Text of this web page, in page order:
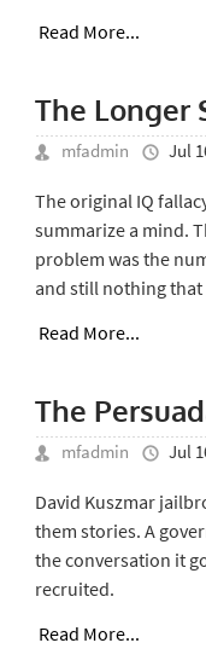
Read More...
The Longer
mfadmin Jul
The original IQ
summarize a mind.
problem was the
and still nothing that
Read More...
The
mfadmin Jul
David Kuszmar
them stories. A
the conversation it
recruited.
Read More...